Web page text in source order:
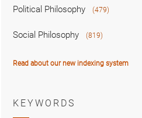
Political Philosophy (479)
Social Philosophy (819)
Read about our new indexing system
KEYWORDS